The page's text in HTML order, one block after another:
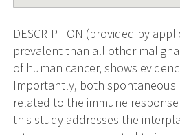
DESCRIPTION (provided by
prevalent than all other
of human cancer, shows
Importantly, both spontaneous
related to the immune
this study addresses the